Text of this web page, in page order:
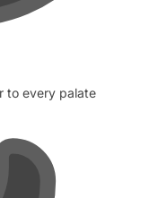
to every palate